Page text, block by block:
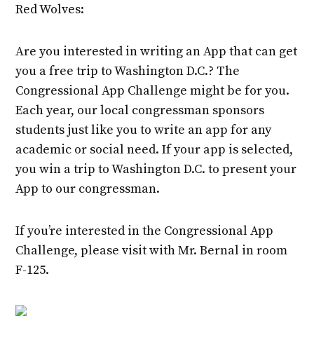
Red Wolves:
Are you interested in writing an App that can get
you a free trip to Washington D.C.? The
Congressional App Challenge might be for you.
Each year, our local congressman sponsors
students just like you to write an app for any
academic or social need. If your app is selected,
you win a trip to Washington D.C. to present your
App to our congressman.
If you’re interested in the Congressional App
Challenge, please visit with Mr. Bernal in room
F-125.